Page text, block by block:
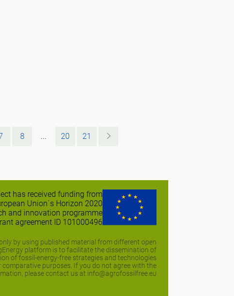
8 ... 20 21
has received funding from
Union`s Horizon 2020
and innovation programme
agreement ID 101000496
by using published material from different open
platform is to facilitate the dissemination of
of fossil-energy-free strategies and technologies
comparative purposes. If you do not agree with the
please contact us at info@agrofossilfree.eu